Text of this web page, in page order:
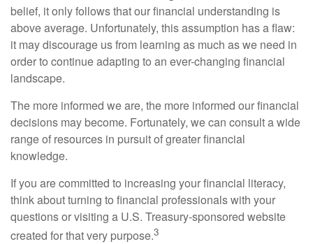
belief, it only follows that our financial understanding is
above average. Unfortunately, this assumption has a flaw:
it may discourage us from learning as much as we need in
order to continue adapting to an ever-changing financial
landscape.
The more informed we are, the more informed our financial
decisions may become. Fortunately, we can consult a wide
range of resources in pursuit of greater financial
knowledge.
If you are committed to increasing your financial literacy,
think about turning to financial professionals with your
questions or visiting a U.S. Treasury-sponsored website
created for that very purpose.3